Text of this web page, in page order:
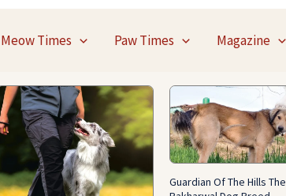
Meow Times Paw Times Magazine
Guardian Of The Hills The